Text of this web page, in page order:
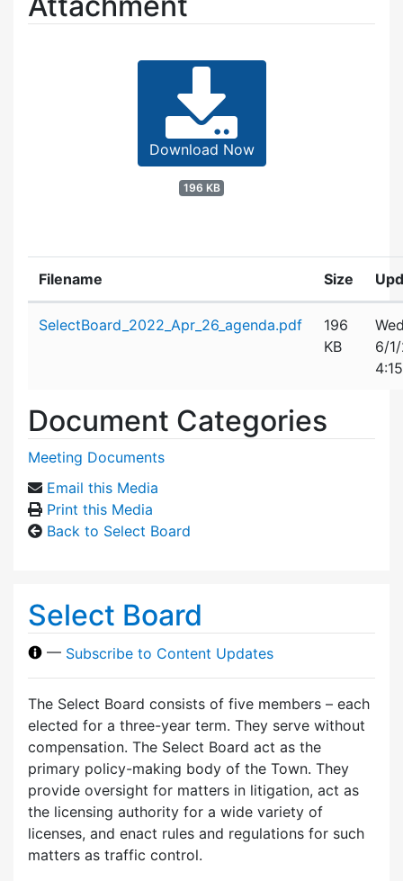
Download Now
196 KB
Filename Size
SelectBoard_2022_Apr_26_agenda.pdf
196
KB
6/
Document Categories
Meeting Documents
Email this Media
Print this Media
Back to Select Board
Select Board
— Subscribe to Content Updates
The Select Board consists of five members – each
elected for a three-year term. They serve without
compensation. The Select Board act as the
primary policy-making body of the Town. They
provide oversight for matters in litigation, act as
the licensing authority for a wide variety of
licenses, and enact rules and regulations for such
matters as traffic control.